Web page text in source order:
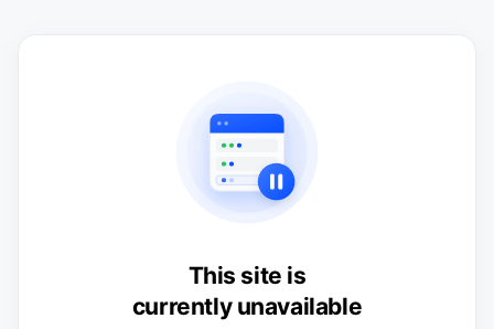
This site is
currently unavailable